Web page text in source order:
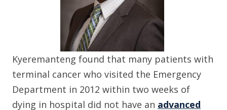
Kyeremanteng found that many patients with
terminal cancer who visited the Emergency
Department in 2012 within two weeks of
dying in hospital did not have an advanced